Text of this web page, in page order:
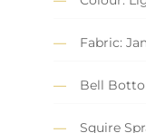
Fabric:
Bell
Squire